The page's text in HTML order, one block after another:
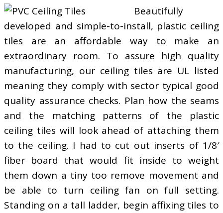
Beautifully
developed and simple-to-install, plastic ceiling
tiles are an affordable way to make an
extraordinary room. To assure high quality
manufacturing, our ceiling tiles are UL listed
meaning they comply with sector typical good
quality assurance checks. Plan how the seams
and the matching patterns of the plastic
ceiling tiles will look ahead of attaching them
to the ceiling. I had to cut out inserts of 1/8′
fiber board that would fit inside to weight
them down a tiny too remove movement and
be able to turn ceiling fan on full setting.
Standing on a tall ladder, begin affixing tiles to